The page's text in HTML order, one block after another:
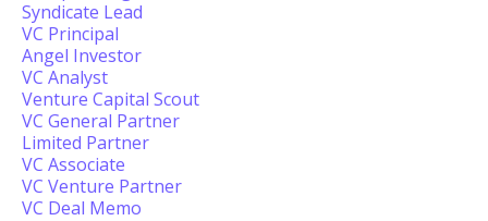
Syndicate Lead
VC Principal
Angel Investor
VC Analyst
Venture Capital Scout
VC General Partner
Limited Partner
VC Associate
VC Venture Partner
VC Deal Memo